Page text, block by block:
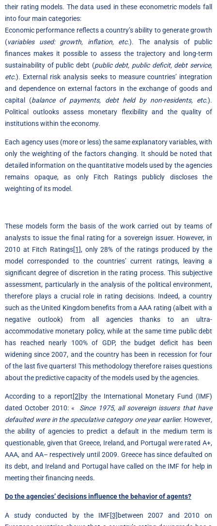
their rating models. The data used in these econometric models fall
into four main categories:
Economic performance reflects a country’s ability to generate growth
(variables used: growth, inflation, etc.). The analysis of public
finances makes it possible to assess the trajectory and long-term
sustainability of public debt (public debt, public deficit, debt service,
etc.). External risk analysis seeks to measure countries’ integration
and dependence on external factors in the exchange of goods and
capital (balance of payments, debt held by non-residents, etc.).
Political outlooks assess monetary flexibility and the quality of
institutions within the economy.
Each agency uses (more or less) the same explanatory variables, with
only the weighting of the factors changing. It should be noted that
detailed information on the quantitative models used by the agencies
remains opaque, as only Fitch Ratings publicly discloses the
weighting of its model.
These models form the basis of the work carried out by teams of
analysts to issue the final rating for a sovereign issuer. However, in
2010 at Fitch Ratings[1], only 28% of the ratings produced by the
model corresponded to the countries’ current ratings, leaving a
significant degree of discretion in the rating process. This subjective
assessment, particularly in the analysis of the political environment,
therefore plays a crucial role in rating decisions. Indeed, a country
such as the United Kingdom benefits from a AAA rating (albeit with a
negative outlook) from all agencies thanks to an ultra-
accommodative monetary policy, while at the same time public debt
has reached nearly 100% of GDP, the budget deficit has been
widening since 2007, and the country has been in recession for four
of the last five quarters! This methodology therefore raises questions
about the predictive capacity of the models used by the agencies.
According to a report[2] by the International Monetary Fund (IMF)
dated October 2010: «
Since 1975, all sovereign issuers that have
defaulted were in the speculative category one year earlier. However,
the ability of agencies to predict a default in the medium term is
questionable, given that Greece, Ireland, and Portugal were rated A+,
AAA, and AA– respectively until 2009. Greece has since defaulted on
its debt, and Ireland and Portugal have called on the IMF for help in
meeting their financing needs.
Do the agencies’ decisions influence the behavior of agents?
A study conducted by the IMF[3] between 2007 and 2010 on